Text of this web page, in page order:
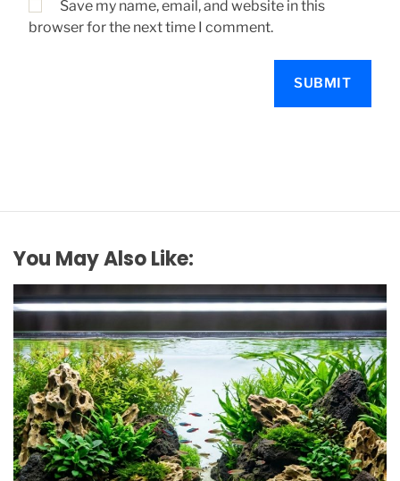
Save my name, email, and website in this
browser for the next time I comment.
You May Also Like: